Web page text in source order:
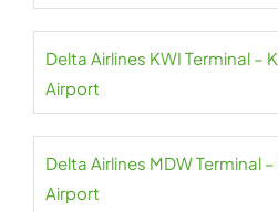
Delta Airlines KWI Terminal –
Airport
Delta Airlines MDW Terminal
Airport